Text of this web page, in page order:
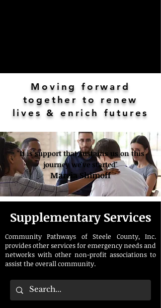
Moving forward
together to renew
lives & enrich futures
"It is support that sustains us on this
journey we've started"
Marcia Shimoff
Supplementary Services
Community Pathways of Steele County, Inc.
provides other services for emergency needs and
networks with other non-profit associations to
assist the overall community.